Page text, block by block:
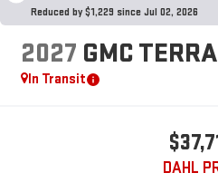
Reduced by $1,229 since Jul 02, 2026
2027 GMC
In Transit
DAHL